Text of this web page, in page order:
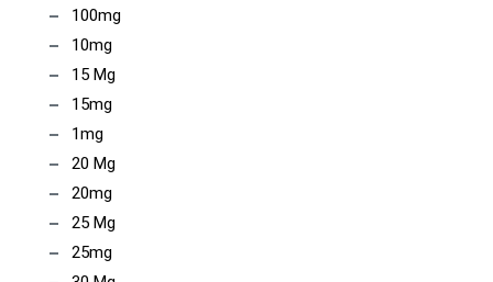
100mg
10mg
15 Mg
15mg
1mg
20 Mg
20mg
25 Mg
25mg